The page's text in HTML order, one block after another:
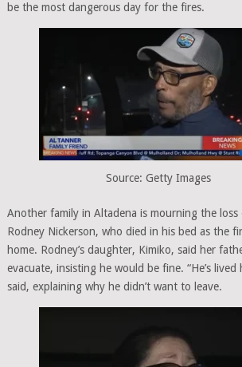
be the most dangerous day for the fires.
Source: Getty Images
Another family in Altadena is mourning the loss
Rodney Nickerson, who died in his bed as the
home. Rodney’s daughter, Kimiko, said her
evacuate, insisting he would be fine. “He’s lived
said, explaining why he didn’t want to leave.